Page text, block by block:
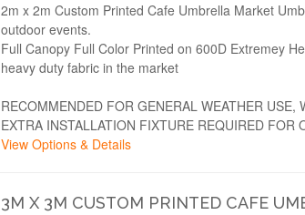
2m x 2m Custom Printed Cafe Umbrella Market
outdoor events.
Full Canopy Full Color Printed on 600D Extremey
heavy duty fabric in the market
RECOMMENDED FOR GENERAL WEATHER USE,
EXTRA INSTALLATION FIXTURE REQUIRED FOR
View Options & Details
3M X 3M CUSTOM PRINTED CAFE